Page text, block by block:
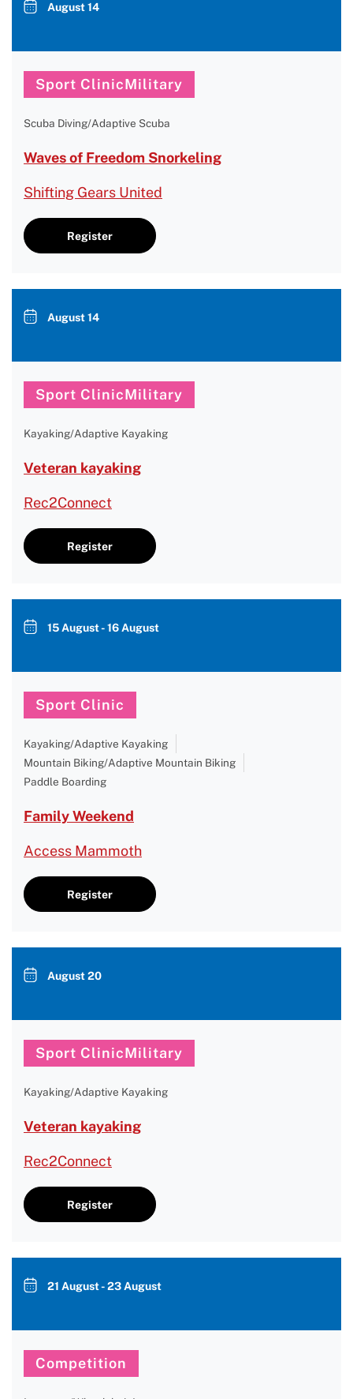
August 14
Sport ClinicMilitary
Scuba Diving/Adaptive Scuba
Waves of Freedom Snorkeling
Shifting Gears United
Register
August 14
Sport ClinicMilitary
Kayaking/Adaptive Kayaking
Veteran kayaking
Rec2Connect
Register
15 August - 16 August
Sport Clinic
Kayaking/Adaptive Kayaking
Mountain Biking/Adaptive Mountain Biking
Paddle Boarding
Family Weekend
Access Mammoth
Register
August 20
Sport ClinicMilitary
Kayaking/Adaptive Kayaking
Veteran kayaking
Rec2Connect
Register
21 August - 23 August
Competition